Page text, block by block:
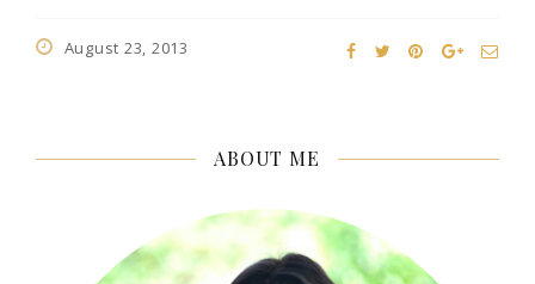
August 23, 2013
ABOUT ME